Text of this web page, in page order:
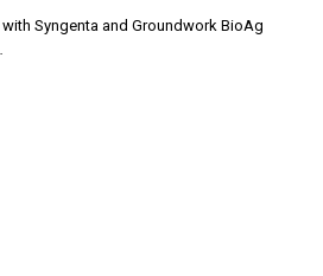
Syngenta and Groundwork BioAg